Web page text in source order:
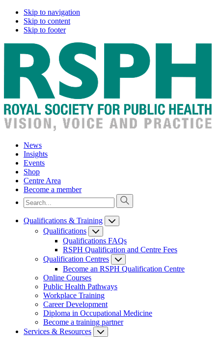
Skip to navigation
Skip to content
Skip to footer
News
Insights
Events
Shop
Centre Area
Become a member
Qualifications & Training
Qualifications
Qualifications FAQs
RSPH Qualification and Centre Fees
Qualification Centres
Become an RSPH Qualification Centre
Online Courses
Public Health Pathways
Workplace Training
Career Development
Diploma in Occupational Medicine
Become a training partner
Services & Resources